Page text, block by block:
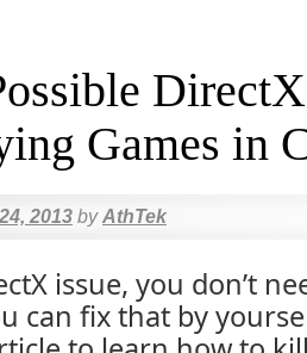
Games in
2013 by AthTek
issue, you don’t
can fix that by